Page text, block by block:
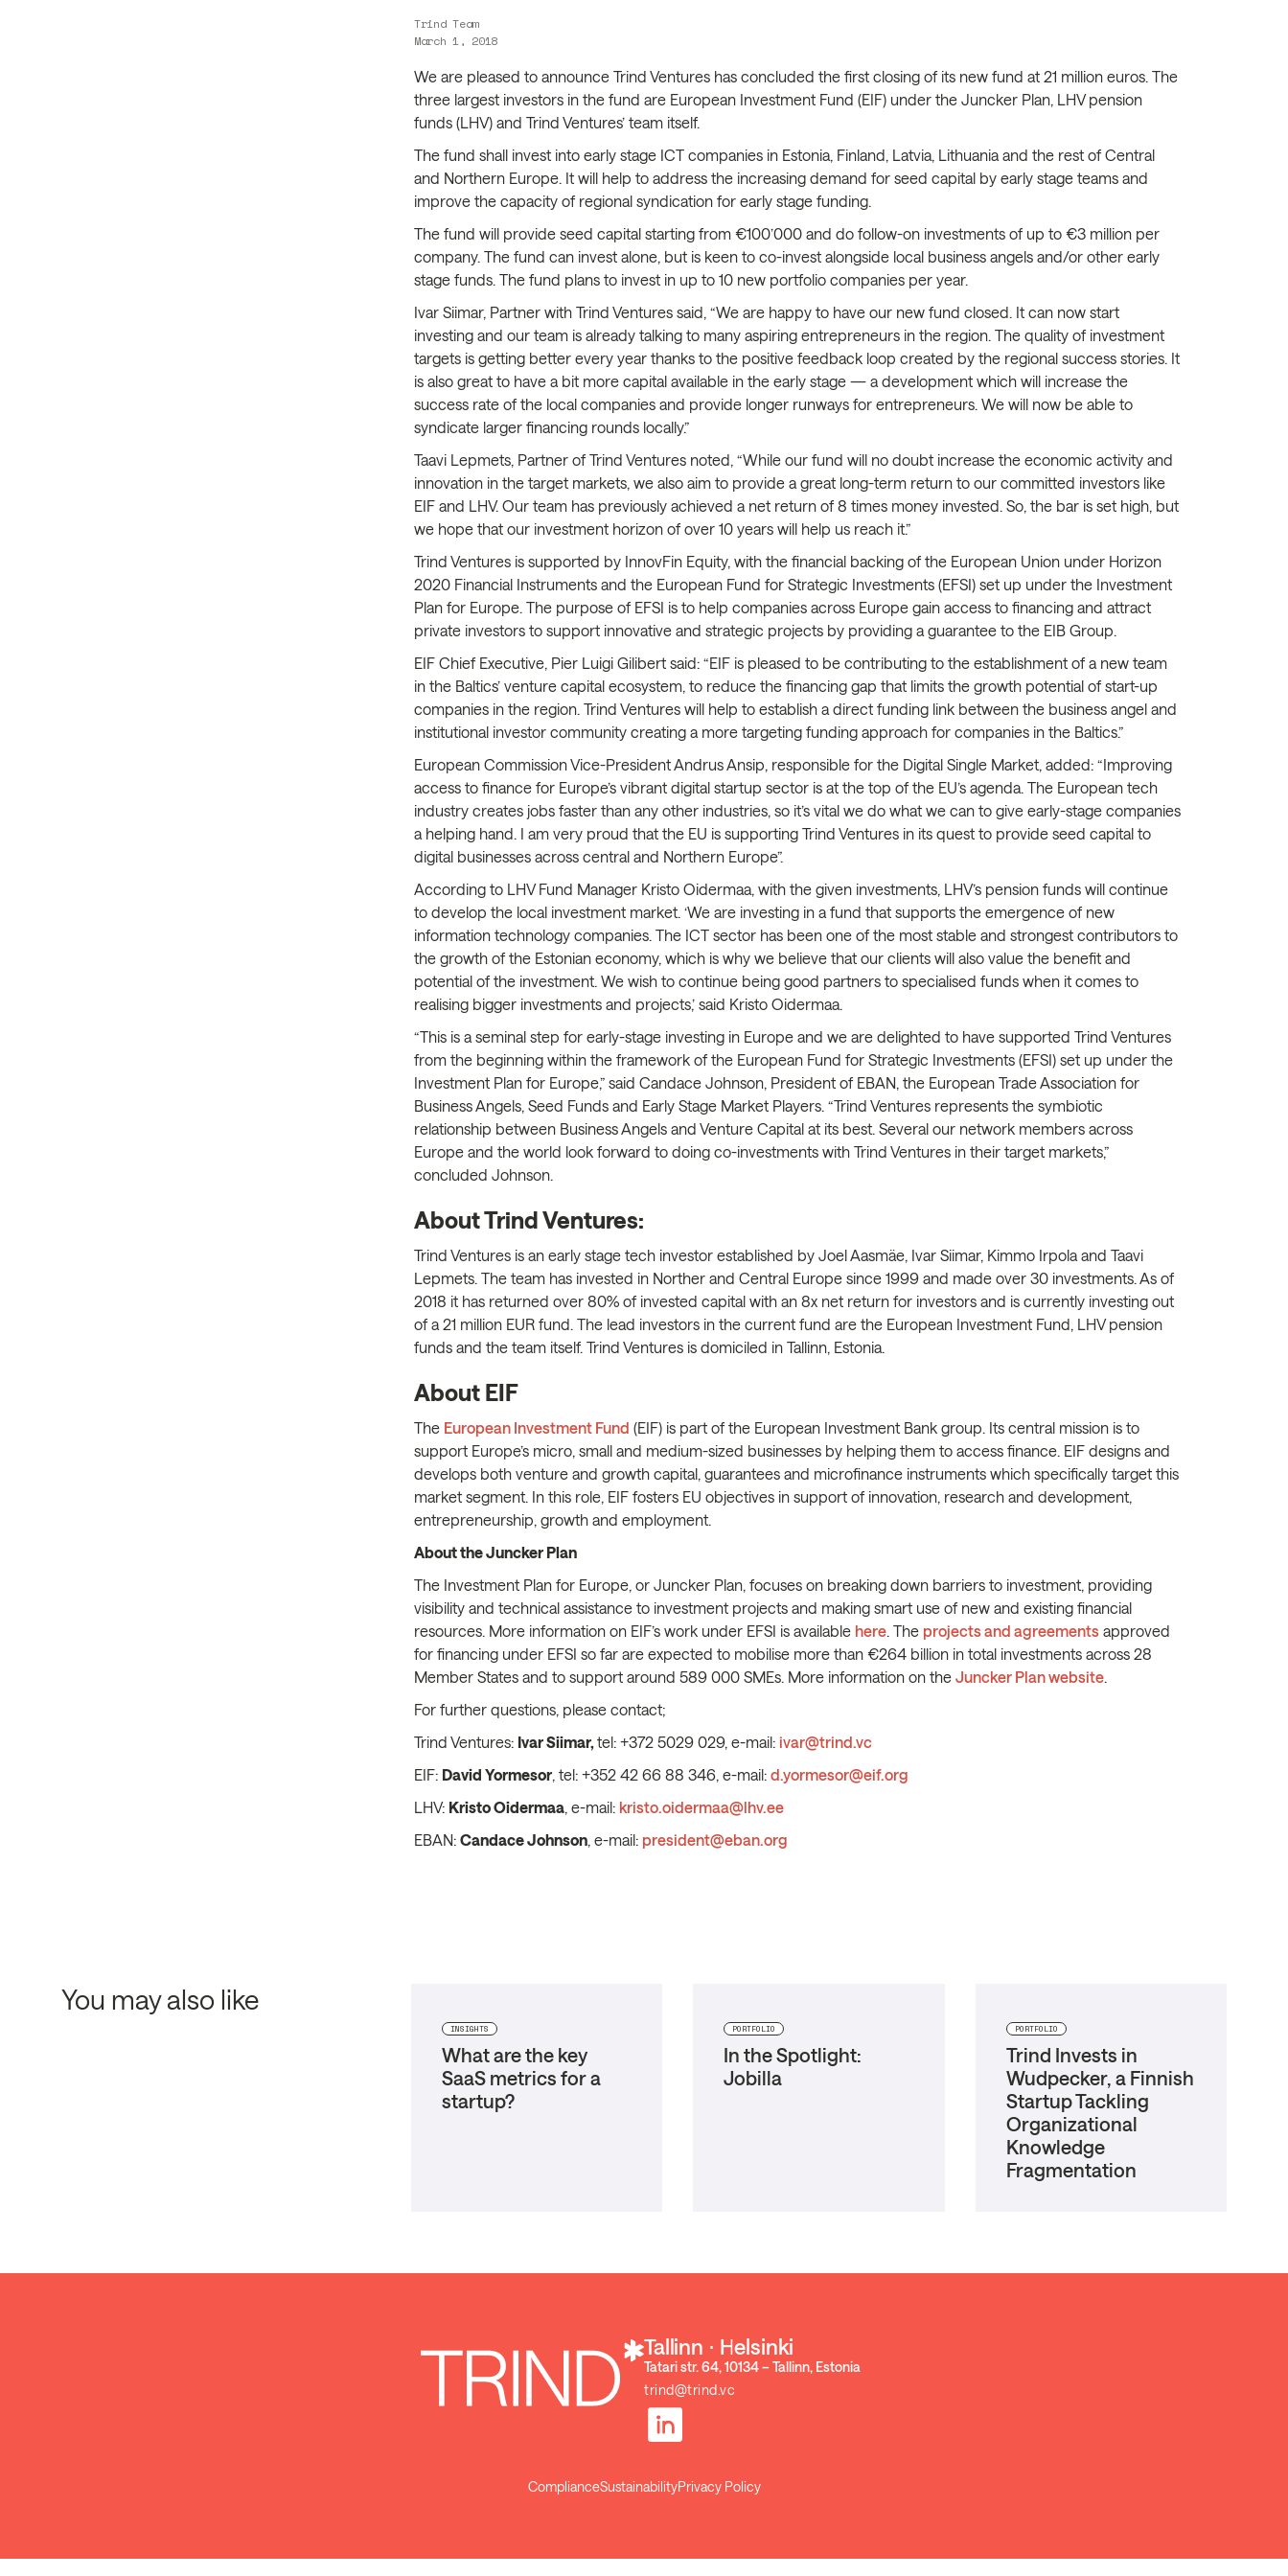
Trind Team
March 1, 2018
We are pleased to announce Trind Ventures has concluded the first closing of its new fund at 21 million euros. The
three largest investors in the fund are European Investment Fund (EIF) under the Juncker Plan, LHV pension
funds (LHV) and Trind Ventures’ team itself.
The fund shall invest into early stage ICT companies in Estonia, Finland, Latvia, Lithuania and the rest of Central
and Northern Europe. It will help to address the increasing demand for seed capital by early stage teams and
improve the capacity of regional syndication for early stage funding.
The fund will provide seed capital starting from €100’000 and do follow-on investments of up to €3 million per
company. The fund can invest alone, but is keen to co-invest alongside local business angels and/or other early
stage funds. The fund plans to invest in up to 10 new portfolio companies per year.
Ivar Siimar, Partner with Trind Ventures said, “We are happy to have our new fund closed. It can now start
investing and our team is already talking to many aspiring entrepreneurs in the region. The quality of investment
targets is getting better every year thanks to the positive feedback loop created by the regional success stories. It
is also great to have a bit more capital available in the early stage — a development which will increase the
success rate of the local companies and provide longer runways for entrepreneurs. We will now be able to
syndicate larger financing rounds locally.”
Taavi Lepmets, Partner of Trind Ventures noted, “While our fund will no doubt increase the economic activity and
innovation in the target markets, we also aim to provide a great long-term return to our committed investors like
EIF and LHV. Our team has previously achieved a net return of 8 times money invested. So, the bar is set high, but
we hope that our investment horizon of over 10 years will help us reach it.”
Trind Ventures is supported by InnovFin Equity, with the financial backing of the European Union under Horizon
2020 Financial Instruments and the European Fund for Strategic Investments (EFSI) set up under the Investment
Plan for Europe. The purpose of EFSI is to help companies across Europe gain access to financing and attract
private investors to support innovative and strategic projects by providing a guarantee to the EIB Group.
EIF Chief Executive, Pier Luigi Gilibert said: “EIF is pleased to be contributing to the establishment of a new team
in the Baltics’ venture capital ecosystem, to reduce the financing gap that limits the growth potential of start-up
companies in the region. Trind Ventures will help to establish a direct funding link between the business angel and
institutional investor community creating a more targeting funding approach for companies in the Baltics.”
European Commission Vice-President Andrus Ansip, responsible for the Digital Single Market, added: “Improving
access to finance for Europe’s vibrant digital startup sector is at the top of the EU’s agenda. The European tech
industry creates jobs faster than any other industries, so it’s vital we do what we can to give early-stage companies
a helping hand. I am very proud that the EU is supporting Trind Ventures in its quest to provide seed capital to
digital businesses across central and Northern Europe”.
According to LHV Fund Manager Kristo Oidermaa, with the given investments, LHV’s pension funds will continue
to develop the local investment market. ‘We are investing in a fund that supports the emergence of new
information technology companies. The ICT sector has been one of the most stable and strongest contributors to
the growth of the Estonian economy, which is why we believe that our clients will also value the benefit and
potential of the investment. We wish to continue being good partners to specialised funds when it comes to
realising bigger investments and projects,’ said Kristo Oidermaa.
“This is a seminal step for early-stage investing in Europe and we are delighted to have supported Trind Ventures
from the beginning within the framework of the European Fund for Strategic Investments (EFSI) set up under the
Investment Plan for Europe,” said Candace Johnson, President of EBAN, the European Trade Association for
Business Angels, Seed Funds and Early Stage Market Players. “Trind Ventures represents the symbiotic
relationship between Business Angels and Venture Capital at its best. Several our network members across
Europe and the world look forward to doing co-investments with Trind Ventures in their target markets,”
concluded Johnson.
About Trind Ventures:
Trind Ventures is an early stage tech investor established by Joel Aasmäe, Ivar Siimar, Kimmo Irpola and Taavi
Lepmets. The team has invested in Norther and Central Europe since 1999 and made over 30 investments. As of
2018 it has returned over 80% of invested capital with an 8x net return for investors and is currently investing out
of a 21 million EUR fund. The lead investors in the current fund are the European Investment Fund, LHV pension
funds and the team itself. Trind Ventures is domiciled in Tallinn, Estonia.
About EIF
The European Investment Fund (EIF) is part of the European Investment Bank group. Its central mission is to
support Europe’s micro, small and medium-sized businesses by helping them to access finance. EIF designs and
develops both venture and growth capital, guarantees and microfinance instruments which specifically target this
market segment. In this role, EIF fosters EU objectives in support of innovation, research and development,
entrepreneurship, growth and employment.
About the Juncker Plan
The Investment Plan for Europe, or Juncker Plan, focuses on breaking down barriers to investment, providing
visibility and technical assistance to investment projects and making smart use of new and existing financial
resources. More information on EIF’s work under EFSI is available here. The projects and agreements approved
for financing under EFSI so far are expected to mobilise more than €264 billion in total investments across 28
Member States and to support around 589 000 SMEs. More information on the Juncker Plan website.
For further questions, please contact;
Trind Ventures: Ivar Siimar,tel: +372 5029 029, e-mail: ivar@trind.vc
EIF: David Yormesor, tel: +352 42 66 88 346, e-mail: d.yormesor@eif.org
LHV: Kristo Oidermaa, e-mail: kristo.oidermaa@lhv.ee
EBAN: Candace Johnson, e-mail: president@eban.org
You may also like
INSIGHTS
What are the key
SaaS metrics for a
startup?
PORTFOLIO
In the Spotlight:
Jobilla
PORTFOLIO
Trind Invests in
Wudpecker, a Finnish
Startup Tackling
Organizational
Knowledge
Fragmentation
Tallinn ⋅ Helsinki
Tatari str. 64, 10134 – Tallinn, Estonia
trind@trind.vc
ComplianceSustainabilityPrivacy Policy